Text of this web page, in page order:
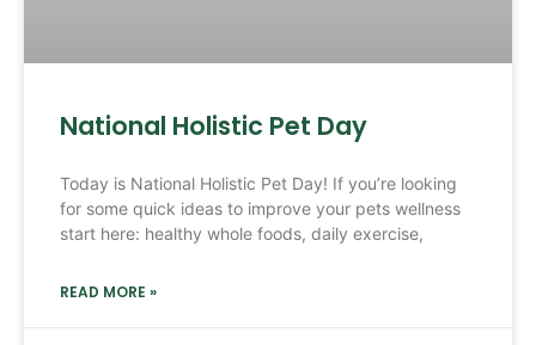
National Holistic Pet Day
Today is National Holistic Pet Day! If you’re looking
for some quick ideas to improve your pets wellness
start here: healthy whole foods, daily exercise,
READ MORE »